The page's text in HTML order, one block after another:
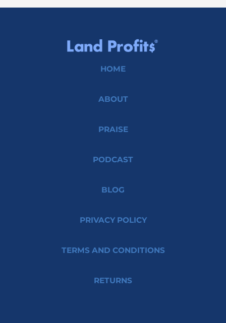
HOME
ABOUT
PRAISE
PODCAST
BLOG
PRIVACY POLICY
TERMS AND CONDITIONS
RETURNS